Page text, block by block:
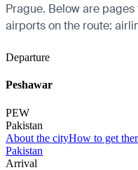
Prague. Below are
airports on the route:
Departure
Peshawar
PEW
Pakistan
About the cityHow to get
Pakistan
Arrival